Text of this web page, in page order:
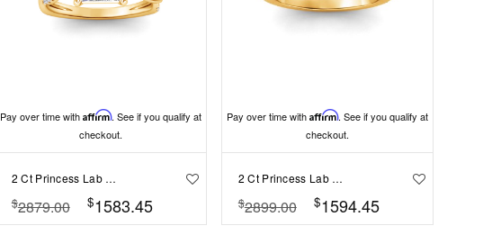
Pay over time with Affirm. See if you qualify at
checkout.
2 Ct Princess Lab Diamond & 0.14 Ctw Diamond Twisted Vine Engagement Ring
$2879.00 $1583.45
Pay over time with Affirm. See if you qualify at
checkout.
2 Ct Princess Lab Diamond & .33 Ctw Classic Twisted Vine Engagement Ring
$2899.00 $1594.45